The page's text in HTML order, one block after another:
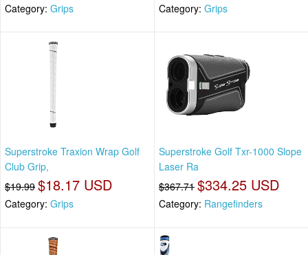
Category: Grips Category: Grips
Superstroke Traxion Wrap Golf
Club Grip,
$19.99 $18.17 USD
Category: Grips
Superstroke Golf Txr-1000 Slope
Laser Ra
$367.71 $334.25 USD
Category: Rangefinders